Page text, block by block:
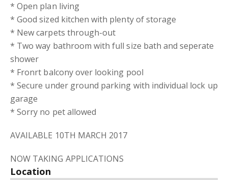
* Open plan living
* Good sized kitchen with plenty of storage
* New carpets through-out
* Two way bathroom with full size bath and seperate
shower
* Fronrt balcony over looking pool
* Secure under ground parking with individual lock up
garage
* Sorry no pet allowed
AVAILABLE 10TH MARCH 2017
NOW TAKING APPLICATIONS
Location